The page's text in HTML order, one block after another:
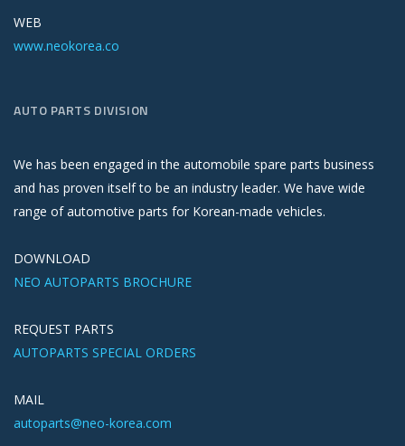
WEB
www.neokorea.co
AUTO PARTS DIVISION
We has been engaged in the automobile spare parts business
and has proven itself to be an industry leader. We have wide
range of automotive parts for Korean-made vehicles.
DOWNLOAD
NEO AUTOPARTS BROCHURE
REQUEST PARTS
AUTOPARTS SPECIAL ORDERS
MAIL
autoparts@neo-korea.com